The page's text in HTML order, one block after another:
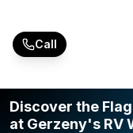
Call
Discover the
at Gerzeny's RV